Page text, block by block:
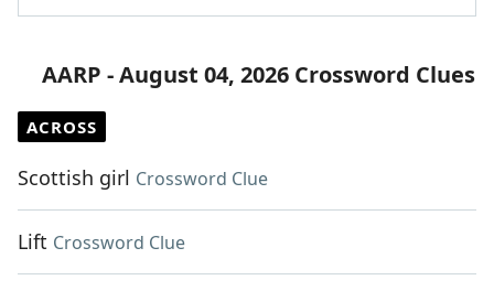
AARP - August 04, 2026 Crossword Clues
ACROSS
Scottish girl Crossword Clue
Lift Crossword Clue